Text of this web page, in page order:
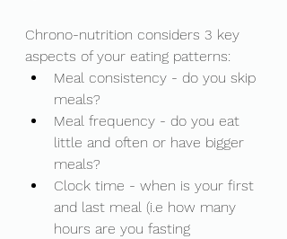
Chrono-nutrition considers 3 key
aspects of your eating patterns:
Meal consistency - do you skip
meals?
Meal frequency - do you eat
little and often or have bigger
meals?
Clock time - when is your first
and last meal (i.e how many
hours are you fasting